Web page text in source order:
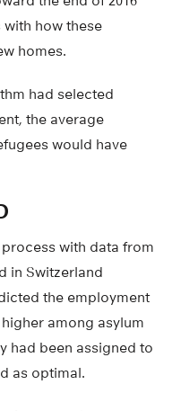
how these
homes.
had selected
the average
would have
with data from
in Switzerland
the employment
among asylum
had been assigned to
as optimal.